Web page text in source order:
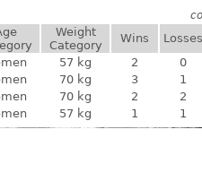
Weight
Category
Wins Losses
57 kg 2 0
70 kg 3 1
70 kg 2 2
57 kg 1 1